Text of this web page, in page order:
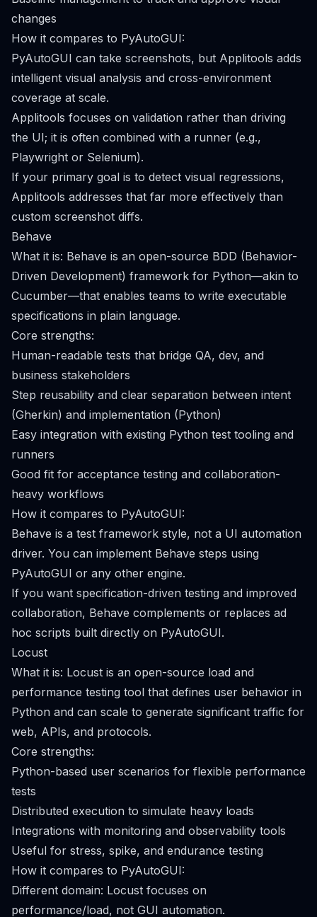
changes
How it compares to PyAutoGUI:
PyAutoGUI can take screenshots, but Applitools adds
intelligent visual analysis and cross-environment
coverage at scale.
Applitools focuses on validation rather than driving
the UI; it is often combined with a runner (e.g.,
Playwright or Selenium).
If your primary goal is to detect visual regressions,
Applitools addresses that far more effectively than
custom screenshot diffs.
Behave
What it is: Behave is an open-source BDD (Behavior-
Driven Development) framework for Python—akin to
Cucumber—that enables teams to write executable
specifications in plain language.
Core strengths:
Human-readable tests that bridge QA, dev, and
business stakeholders
Step reusability and clear separation between intent
(Gherkin) and implementation (Python)
Easy integration with existing Python test tooling and
runners
Good fit for acceptance testing and collaboration-
heavy workflows
How it compares to PyAutoGUI:
Behave is a test framework style, not a UI automation
driver. You can implement Behave steps using
PyAutoGUI or any other engine.
If you want specification-driven testing and improved
collaboration, Behave complements or replaces ad
hoc scripts built directly on PyAutoGUI.
Locust
What it is: Locust is an open-source load and
performance testing tool that defines user behavior in
Python and can scale to generate significant traffic for
web, APIs, and protocols.
Core strengths:
Python-based user scenarios for flexible performance
tests
Distributed execution to simulate heavy loads
Integrations with monitoring and observability tools
Useful for stress, spike, and endurance testing
How it compares to PyAutoGUI:
Different domain: Locust focuses on
performance/load, not GUI automation.